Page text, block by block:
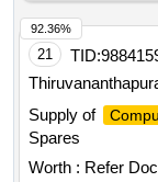
21 TID:
Supply of
Spares
Worth : Refer
92.36%